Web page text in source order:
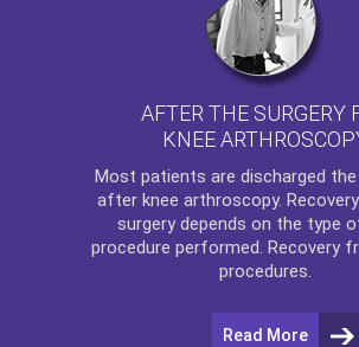
AFTER THE SURGERY
KNEE
Most patients are discharged
after knee arthroscopy.
surgery depends on the type
procedure performed. Recovery
procedures.
Read More